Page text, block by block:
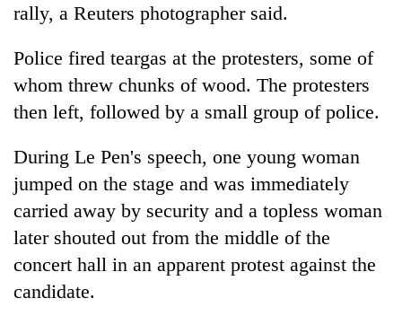
rally, a Reuters photographer said.
Police fired teargas at the protesters, some of
whom threw chunks of wood. The protesters
then left, followed by a small group of police.
During Le Pen's speech, one young woman
jumped on the stage and was immediately
carried away by security and a topless woman
later shouted out from the middle of the
concert hall in an apparent protest against the
candidate.